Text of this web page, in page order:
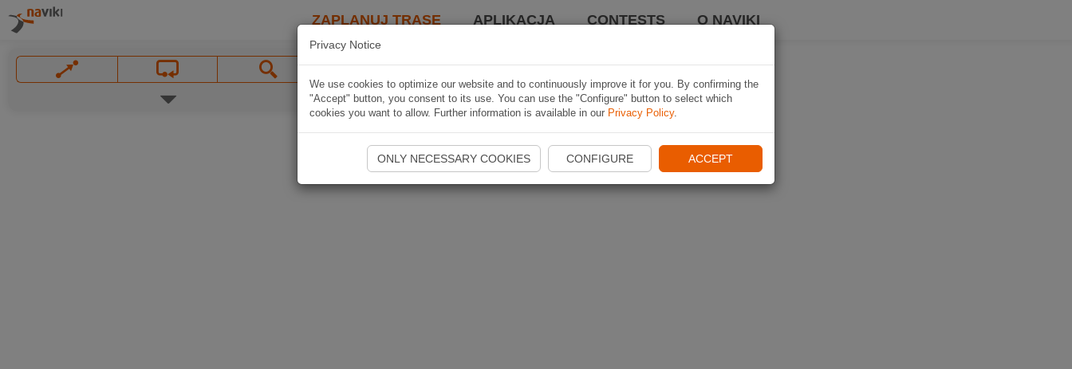
ZAPLANUJ TRASĘ APLIKACJA CONTESTS O NAVIKI
Privacy Notice
We use cookies to optimize our website and to continuously improve it for you. By confirming the
"Accept" button, you consent to its use. You can use the "Configure" button to select which
cookies you want to allow. Further information is available in our Privacy Policy.
ONLY NECESSARY COOKIES CONFIGURE ACCEPT